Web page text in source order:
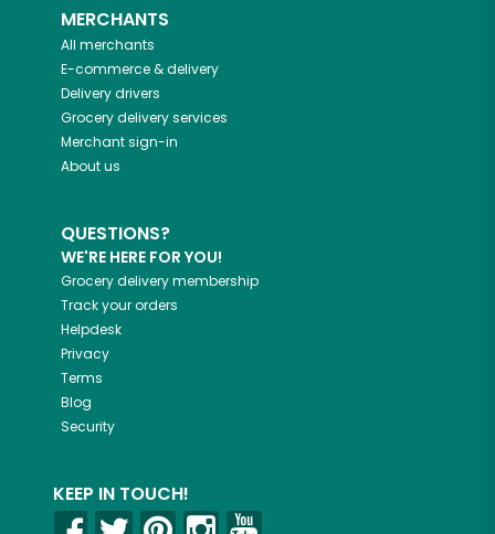
MERCHANTS
All merchants
E-commerce & delivery
Delivery drivers
Grocery delivery services
Merchant sign-in
About us
QUESTIONS?
WE'RE HERE FOR YOU!
Grocery delivery membership
Track your orders
Helpdesk
Privacy
Terms
Blog
Security
KEEP IN TOUCH!